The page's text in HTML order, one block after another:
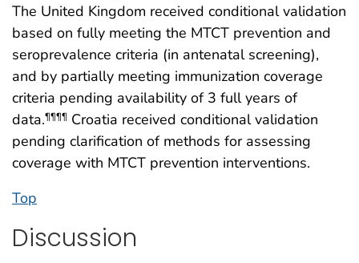
The United Kingdom received conditional validation
based on fully meeting the MTCT prevention and
seroprevalence criteria (in antenatal screening),
and by partially meeting immunization coverage
criteria pending availability of 3 full years of
data.¶¶¶¶ Croatia received conditional validation
pending clarification of methods for assessing
coverage with MTCT prevention interventions.
Top
Discussion